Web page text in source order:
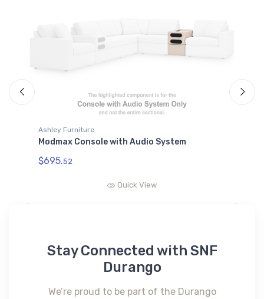
Ashley Furniture
Modmax Console with Audio System
$695.52
Quick View
Stay Connected with SNF
Durango
We’re proud to be part of the Durango